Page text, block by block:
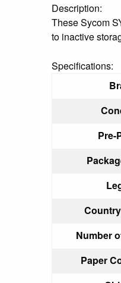
Description:
These Sycom
to inactive
Specifications:
Pre-
Number
Paper